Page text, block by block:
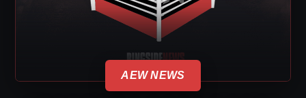
AEW NEWS